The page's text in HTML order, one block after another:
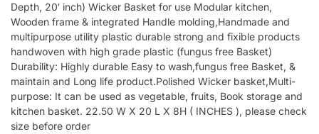
Depth, 20′ inch) Wicker Basket for use Modular kitchen,
Wooden frame & integrated Handle molding,Handmade and
multipurpose utility plastic durable strong and fixible products
handwoven with high grade plastic (fungus free Basket)
Durability: Highly durable Easy to wash,fungus free Basket, &
maintain and Long life product.Polished Wicker basket,Multi-
purpose: It can be used as vegetable, fruits, Book storage and
kitchen basket. 22.50 W X 20 L X 8H ( INCHES ), please check
size before order